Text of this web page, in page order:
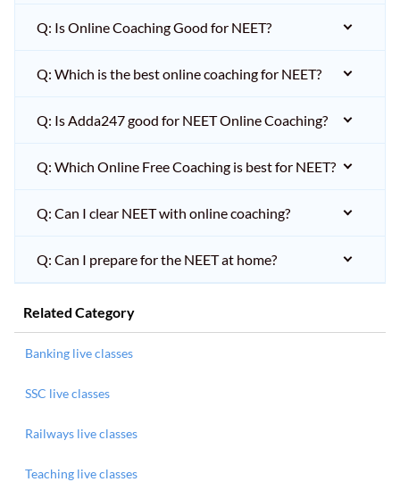
Q: Is Online Coaching Good for NEET?
Q: Which is the best online coaching for NEET?
Q: Is Adda247 good for NEET Online Coaching?
Q: Which Online Free Coaching is best for NEET?
Q: Can I clear NEET with online coaching?
Q: Can I prepare for the NEET at home?
Related Category
Banking live classes
SSC live classes
Railways live classes
Teaching live classes